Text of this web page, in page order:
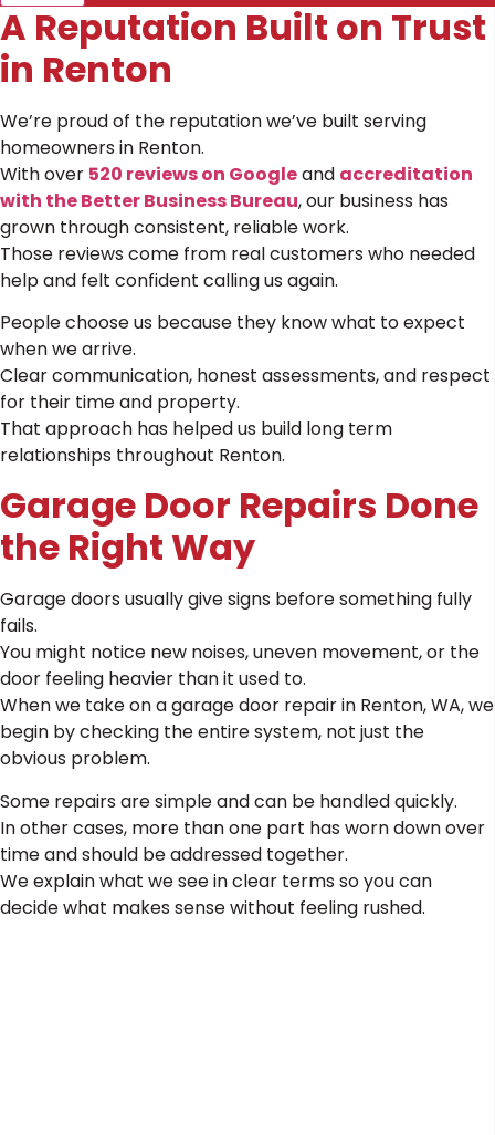
A Reputation Built on Trust
in Renton
We’re proud of the reputation we’ve built serving
homeowners in Renton.
With over 520 reviews on Googleand accreditation
with the Better Business Bureau, our business has
grown through consistent, reliable work.
Those reviews come from real customers who needed
help and felt confident calling us again.
People choose us because they know what to expect
when we arrive.
Clear communication, honest assessments, and respect
for their time and property.
That approach has helped us build long term
relationships throughout Renton.
Garage Door Repairs Done
the Right Way
Garage doors usually give signs before something fully
fails.
You might notice new noises, uneven movement, or the
door feeling heavier than it used to.
When we take on a garage door repair in Renton, WA, we
begin by checking the entire system, not just the
obvious problem.
Some repairs are simple and can be handled quickly.
In other cases, more than one part has worn down over
time and should be addressed together.
We explain what we see in clear terms so you can
decide what makes sense without feeling rushed.